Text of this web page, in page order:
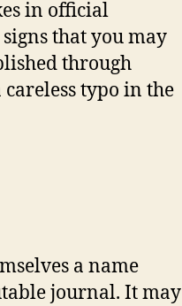
in official
that you may
through
typo in the
a name
journal. It may